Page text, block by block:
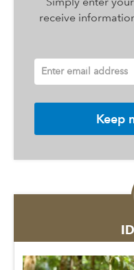
receive
Enter email address